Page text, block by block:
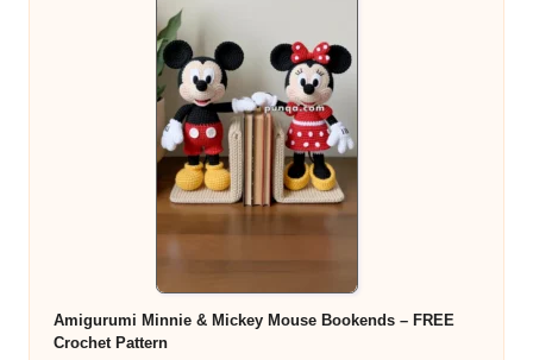
Amigurumi Minnie & Mickey Mouse Bookends – FREE
Crochet Pattern